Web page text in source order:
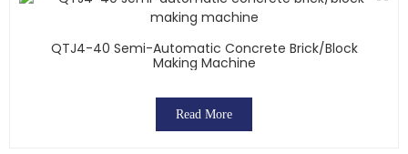
QTJ4-40 Semi-Automatic Concrete Brick/block
Making Machine
Read More